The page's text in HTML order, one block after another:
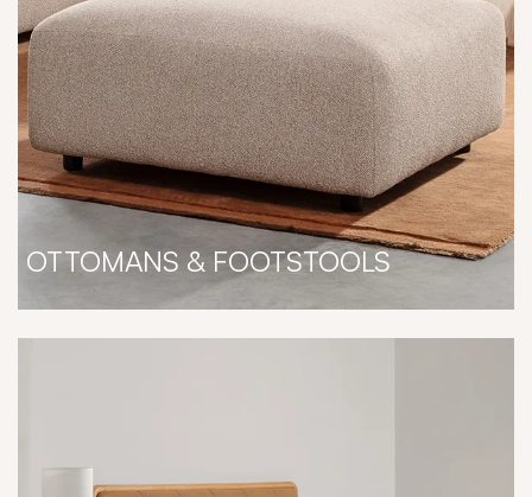
OTTOMANS & FOOTSTOOLS